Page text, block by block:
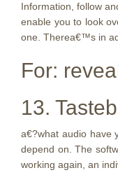
Information, follow
enable you to look
one. Therea€™s in
For:
13.
a€?what audio have
depend on. The
working again, an